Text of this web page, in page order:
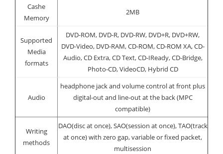
Cashe
Memory
2MB
Supported
Media
formats
DVD-ROM, DVD-R, DVD-RW, DVD+R, DVD+RW,
DVD-Video, DVD-RAM, CD-ROM, CD-ROM XA, CD-
Audio, CD Extra, CD Text, CD-IReady, CD-Bridge,
Photo-CD, VideoCD, Hybrid CD
Audio
headphone jack and volume control at front plus
digital-out and line-out at the back (MPC
compatible)
Writing
methods
DAO(disc at once), SAO(session at once), TAO(track
at once) with zero gap, variable or fixed packet,
multisession